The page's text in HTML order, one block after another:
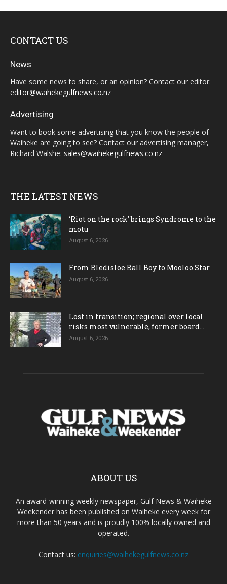
CONTACT US
News
Have some news to share, or an opinion? Contact our editor:
editor@waihekegulfnews.co.nz
Advertising
Want to book some advertising that you know the people of
Waiheke are going to see? Contact our advertising manager,
Richard Walshe: sales@waihekegulfnews.co.nz
THE LATEST NEWS
‘Riot on the rock’ brings Syndrome to the
motu
August 6, 2026
From Bledisloe Ball Boy to Mooloo Star
August 6, 2026
Lost in transition; regional over local
risks most vulnerable, former board...
August 6, 2026
ABOUT US
An award-winning weekly newspaper, Gulf News & Waiheke
Weekender has been published on Waiheke every week for
more than 50 years and is proudly 100% locally owned and
operated.
Contact us: enquiries@waihekegulfnews.co.nz